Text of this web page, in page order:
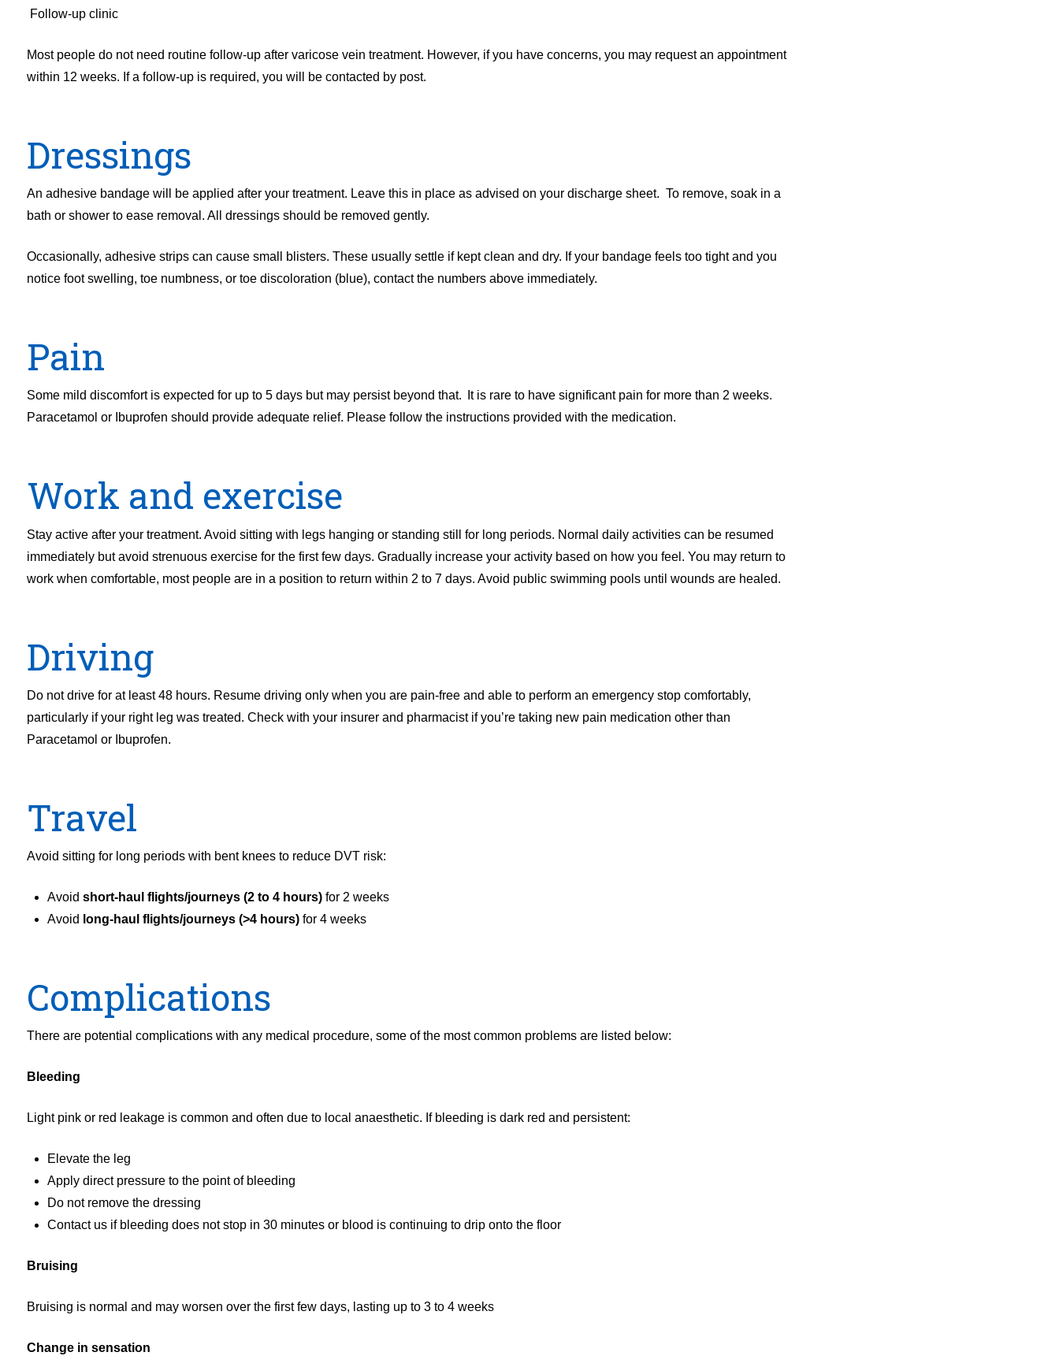
Follow-up clinic
Most people do not need routine follow-up after varicose vein treatment. However, if you have concerns, you may request an appointment
within 12 weeks. If a follow-up is required, you will be contacted by post.
Dressings
An adhesive bandage will be applied after your treatment. Leave this in place as advised on your discharge sheet. To remove, soak in a
bath or shower to ease removal. All dressings should be removed gently.
Occasionally, adhesive strips can cause small blisters. These usually settle if kept clean and dry. If your bandage feels too tight and you
notice foot swelling, toe numbness, or toe discoloration (blue), contact the numbers above immediately.
Pain
Some mild discomfort is expected for up to 5 days but may persist beyond that. It is rare to have significant pain for more than 2 weeks.
Paracetamol or Ibuprofen should provide adequate relief. Please follow the instructions provided with the medication.
Work and exercise
Stay active after your treatment. Avoid sitting with legs hanging or standing still for long periods. Normal daily activities can be resumed
immediately but avoid strenuous exercise for the first few days. Gradually increase your activity based on how you feel. You may return to
work when comfortable, most people are in a position to return within 2 to 7 days. Avoid public swimming pools until wounds are healed.
Driving
Do not drive for at least 48 hours. Resume driving only when you are pain-free and able to perform an emergency stop comfortably,
particularly if your right leg was treated. Check with your insurer and pharmacist if you’re taking new pain medication other than
Paracetamol or Ibuprofen.
Travel
Avoid sitting for long periods with bent knees to reduce DVT risk:
Avoidshort-haul flights/journeys (2 to 4 hours) for 2 weeks
Avoid long-haul flights/journeys (>4 hours) for 4 weeks
Complications
There are potential complications with any medical procedure, some of the most common problems are listed below:
Bleeding
Light pink or red leakage is common and often due to local anaesthetic. If bleeding is dark red and persistent:
Elevate the leg
Apply direct pressure to the point of bleeding
Do not remove the dressing
Contact us if bleeding does not stop in 30 minutes or blood is continuing to drip onto the floor
Bruising
Bruising is normal and may worsen over the first few days, lasting up to 3 to 4 weeks
Change in sensation